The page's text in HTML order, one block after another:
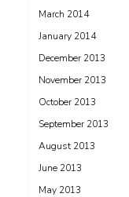
March 2014
January 2014
December 2013
November 2013
October 2013
September 2013
August 2013
June 2013
May 2013